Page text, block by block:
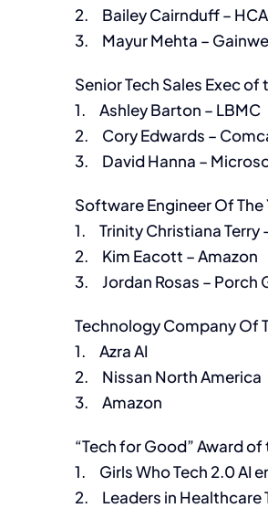
2. Bailey Cairnduff –
3. Mayur Mehta –
Senior Tech Sales Exec of
1. Ashley Barton – LBMC
2. Cory Edwards –
3. David Hanna –
Software Engineer Of The
1. Trinity Christiana Terry
2. Kim Eacott – Amazon
3. Jordan Rosas – Porch
Technology Company Of
1. Azra AI
2. Nissan North America
3. Amazon
“Tech for Good” Award of
1. Girls Who Tech 2.0 AI
2. Leaders in Healthcare